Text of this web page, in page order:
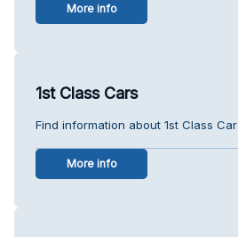
More info
1st Class Cars
Find information about 1st Class
More info